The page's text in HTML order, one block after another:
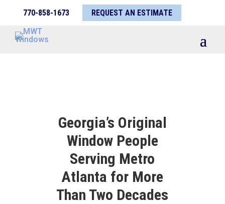
770-858-1673 REQUEST AN ESTIMATE
Georgia’s Original
Window People
Serving Metro
Atlanta for More
Than Two Decades